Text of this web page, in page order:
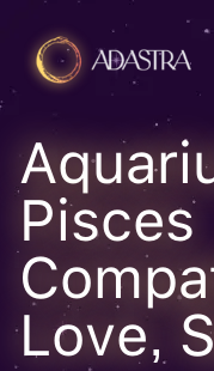
Pisces
Love,